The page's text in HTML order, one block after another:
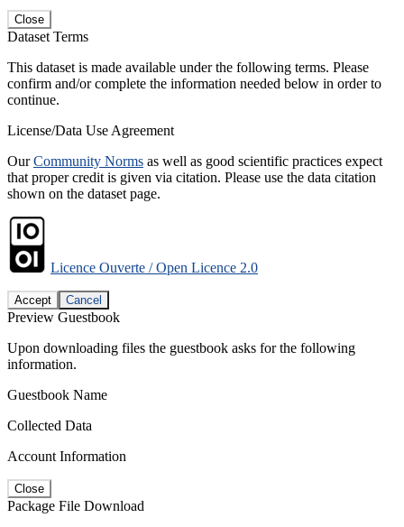
Close
Dataset Terms
This dataset is made available under the following terms. Please
confirm and/or complete the information needed below in order to
continue.
License/Data Use Agreement
OurCommunity Norms as well as good scientific practices expect
that proper credit is given via citation. Please use the data citation
shown on the dataset page.
Licence Ouverte / Open Licence 2.0
Accept Cancel
Preview Guestbook
Upon downloading files the guestbook asks for the following
information.
Guestbook Name
Collected Data
Account Information
Close
Package File Download